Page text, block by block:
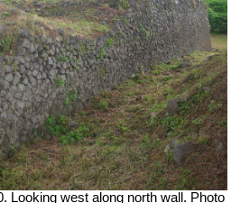
Looking west along north wall. Photo